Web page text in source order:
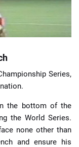
Series,
the bottom of the
the World Series.
none other than
and ensure his